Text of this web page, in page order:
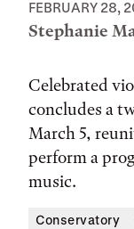
FEBRUARY 28,
Stephanie
Celebrated
concludes a
March 5,
perform a
music.
Conservatory